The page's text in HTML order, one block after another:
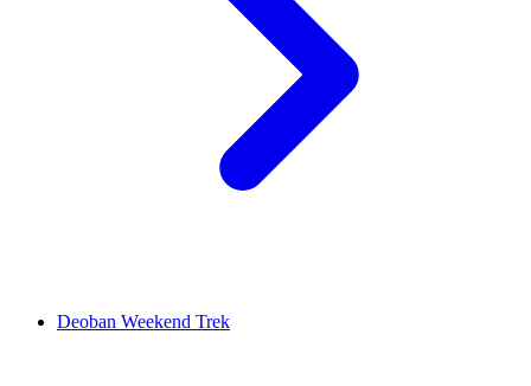
Deoban Weekend Trek